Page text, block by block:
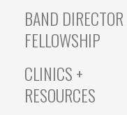
BAND DIRECTOR
FELLOWSHIP
CLINICS +
RESOURCES